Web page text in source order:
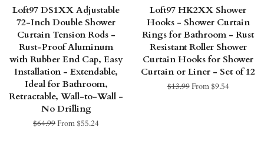
Loft97 DS1XX Adjustable
72-Inch Double Shower
Curtain Tension Rods -
Rust-Proof Aluminum
with Rubber End Cap, Easy
Installation - Extendable,
Ideal for Bathroom,
Retractable, Wall-to-Wall -
No Drilling
Regular
$64.99From $55.24
Loft97 HK2XX Shower
Hooks - Shower Curtain
Rings for Bathroom - Rust
Resistant Roller Shower
Curtain Hooks for Shower
Curtain or Liner - Set of 12
Regular
$13.99From $9.54